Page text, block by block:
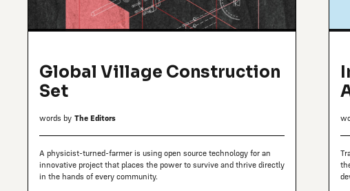
Global Village Construction
Set
words by The Editors
A physicist-turned-farmer is using open source technology for an
innovative project that places the power to survive and thrive directly
in the hands of every community.